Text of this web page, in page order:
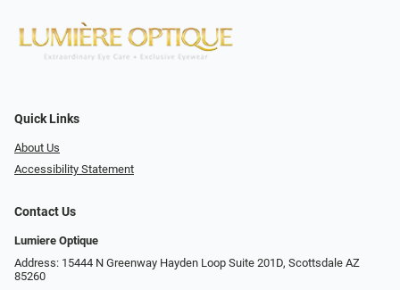
Quick Links
About Us
Accessibility Statement
Contact Us
Lumiere Optique
Address: 15444 N Greenway Hayden Loop Suite 201D, Scottsdale AZ
85260